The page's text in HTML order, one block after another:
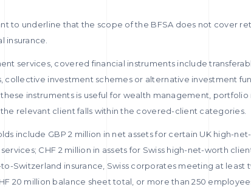
to underline that the scope of the BFSA does not cover
insurance.
services, covered financial instruments include
collective investment schemes or alternative investment
instruments is useful for wealth management,
relevant client falls within the covered-client categories.
include GBP 2 million in net assets for certain UK high-
CHF 2 million in assets for Swiss high-net-worth
to-Switzerland insurance, Swiss corporates meeting at least
20 million balance sheet total, or more than 250